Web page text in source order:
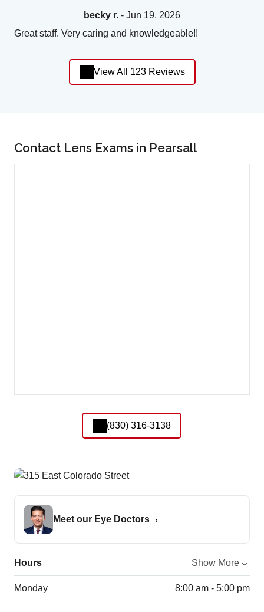
becky r. - Jun 19, 2026
Great staff. Very caring and knowledgeable!!
View All 123 Reviews
Contact Lens Exams in Pearsall
(830) 316-3138
Meet our Eye Doctors
Hours Show More
Monday 8:00 am - 5:00 pm